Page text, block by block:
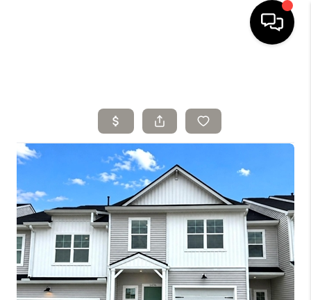
SELLING
SEARCH LISTINGS
BUYING
TOP AREAS
AGENT REFERRAL
ABOUT
PERKS PROGRAM